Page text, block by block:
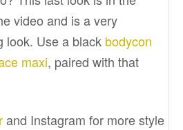
video and is a very
look. Use a black bodycon
maxi, paired with that
and Instagram for more style